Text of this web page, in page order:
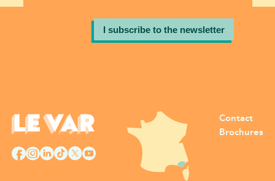
I subscribe to the newsletter
Contact
Brochures